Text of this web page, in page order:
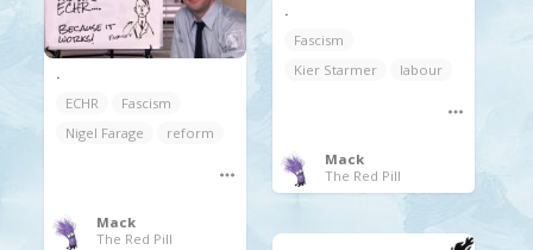
.
Fascism
Kier Starmer
labour
Mack
The Red Pill
.
ECHR
Fascism
Nigel Farage
reform
Mack
The Red Pill